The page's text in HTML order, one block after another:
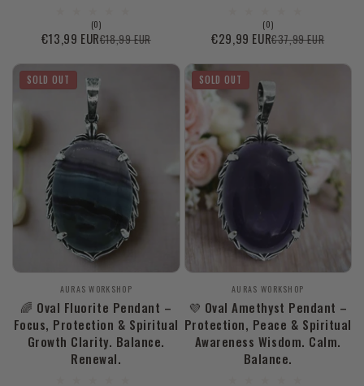
(0)0
total
reviews
Sale
€13,99 EUR
Regular
€18,99 EUR
(0)0
total
reviews
Sale
€29,99 EUR
Regular
€37,99 EUR
Vendor:
AURAS WORKSHOP
🌈 Oval Fluorite Pendant –
Focus, Protection & Spiritual
Growth Clarity. Balance.
Renewal.
SOLD OUT
Vendor:
AURAS WORKSHOP
💜 Oval Amethyst Pendant –
Protection, Peace & Spiritual
Awareness Wisdom. Calm.
Balance.
SOLD OUT